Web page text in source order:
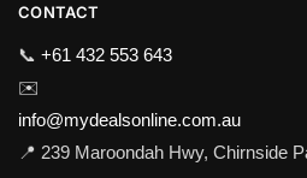
CONTACT
📞 +61 432 553 643
✉️
info@mydealsonline.com.au
📍 239 Maroondah Hwy, Chirnside